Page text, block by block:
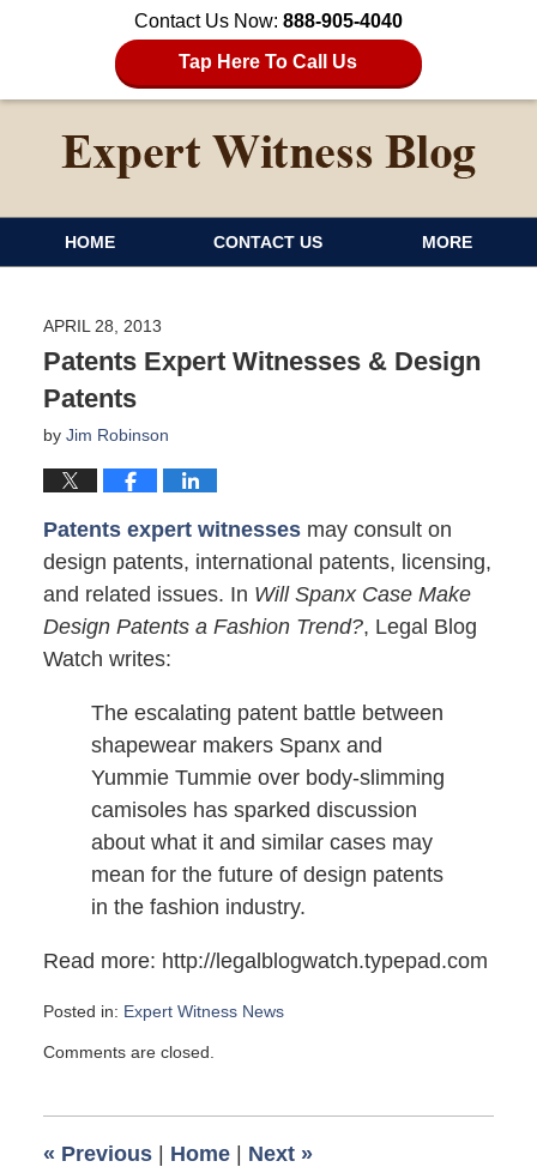
Contact Us Now: 888-905-4040
Tap Here To Call Us
HOME CONTACT US MORE
APRIL 28, 2013
Patents Expert Witnesses & Design
Patents
by Jim Robinson
Patents expert witnessesmay consult on
design patents, international patents, licensing,
and related issues. In Will Spanx Case Make
Design Patents a Fashion Trend?, Legal Blog
Watch writes:
The escalating patent battle between
shapewear makers Spanx and
Yummie Tummie over body-slimming
camisoles has sparked discussion
about what it and similar cases may
mean for the future of design patents
in the fashion industry.
Read more: http://legalblogwatch.typepad.com
Posted in: Expert Witness News
April
am
Comments are closed.
« Previous | Home | Next »